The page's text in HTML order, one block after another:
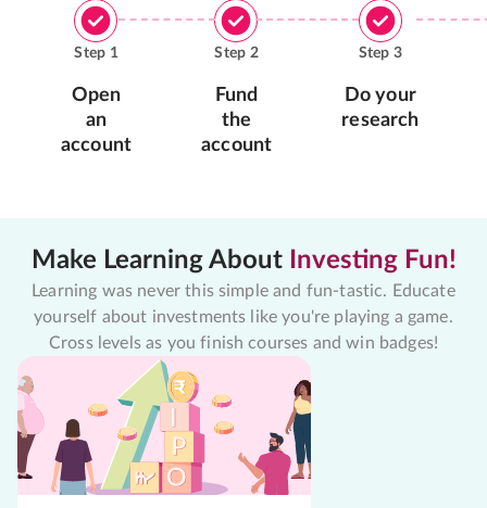
Step 1
Open
an
account
Step 2
Fund
the
account
Step 3
Do your
research
Make Learning About Investing Fun!
Learning was never this simple and fun-tastic. Educate
yourself about investments like you're playing a game.
Cross levels as you finish courses and win badges!